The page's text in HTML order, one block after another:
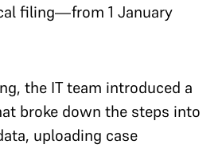
filing—from 1 January
the IT team introduced a
broke down the steps into
uploading case